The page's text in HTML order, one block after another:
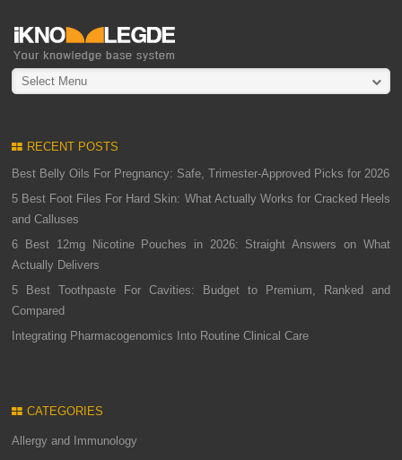
Select Menu
RECENT POSTS
Best Belly Oils For Pregnancy: Safe, Trimester-Approved Picks for 2026
5 Best Foot Files For Hard Skin: What Actually Works for Cracked Heels
and Calluses
6 Best 12mg Nicotine Pouches in 2026: Straight Answers on What
Actually Delivers
5 Best Toothpaste For Cavities: Budget to Premium, Ranked and
Compared
Integrating Pharmacogenomics Into Routine Clinical Care
CATEGORIES
Allergy and Immunology